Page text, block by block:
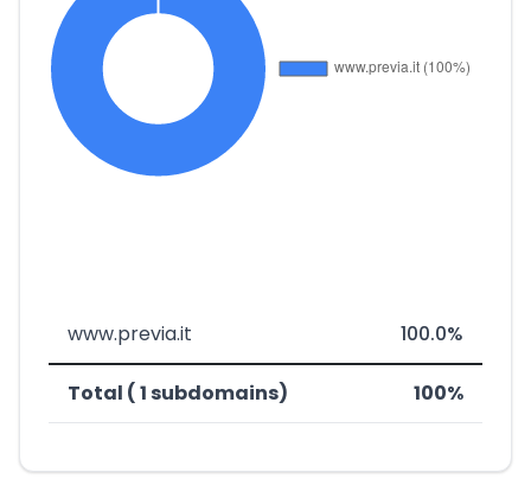
www.previa.it 100.0%
Total ( 1 subdomains) 100%